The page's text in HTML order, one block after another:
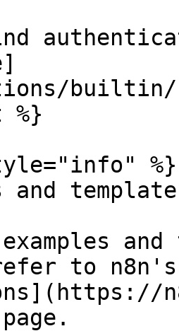
builtin/
%}
%}
and
to